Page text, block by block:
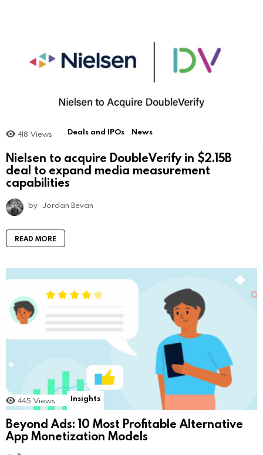
418 Views Deals and IPOs News
Nielsen to acquire DoubleVerify in $2.15B
deal to expand media measurement
capabilities
by Jordan Bevan
READ MORE
445 Views Insights
Beyond Ads: 10 Most Profitable Alternative
App Monetization Models